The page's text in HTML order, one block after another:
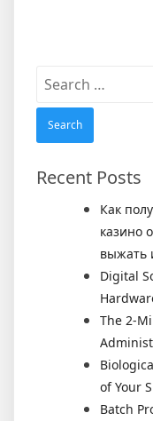
Search
Recent Posts
Как
казино
выжать
Digital
The 2-
of Your
Batch